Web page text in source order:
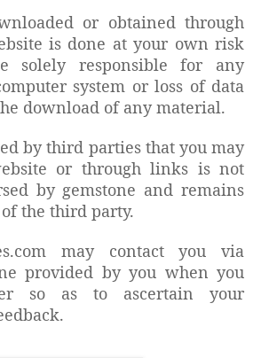
or obtained through
is done at your own risk
solely responsible for any
system or loss of data
download of any material.
by third parties that you may
or through links is not
by gemstone and remains
the third party.
may contact you via
provided by you when you
so as to ascertain your